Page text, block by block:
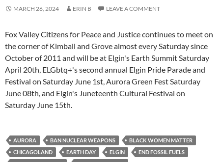
MARCH 26, 2024 ERIN B LEAVE A COMMENT
Fox Valley Citizens for Peace and Justice continues to meet on
the corner of Kimball and Grove almost every Saturday since
October of 2011 and will be at Elgin's Earth Summit Saturday
April 20th, ELGbtq+'s second annual Elgin Pride Parade and
Festival on Saturday June 1st, Aurora Green Fest Saturday
June 08th, and Elgin's Juneteenth Cultural Festival on
Saturday June 15th.
AURORA BAN NUCLEAR WEAPONS
BLACK WOMEN MATTER
CHICAGOLAND
EARTH DAY ELGIN
END FOSSIL FUELS